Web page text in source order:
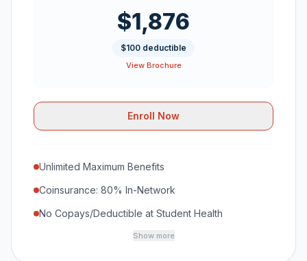
$1,876
$100 deductible
View Brochure
Enroll Now
Unlimited Maximum Benefits
Coinsurance: 80% In-Network
No Copays/Deductible at Student Health
Show more